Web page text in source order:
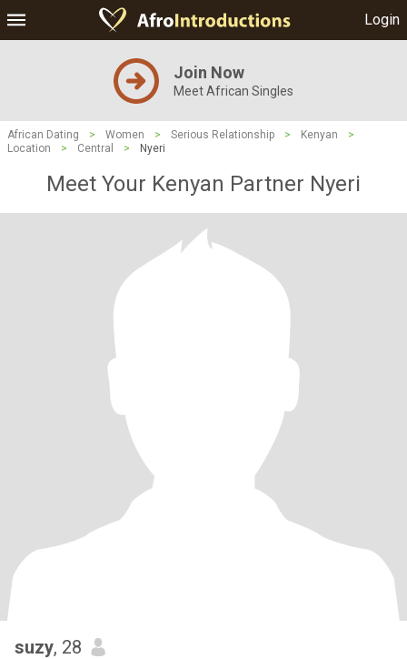
Login
Join Now
Meet African Singles
African Dating > Women > Serious Relationship > Kenyan
>
Location
> Central > Nyeri
Meet Your Kenyan Partner Nyeri
suzy, 28